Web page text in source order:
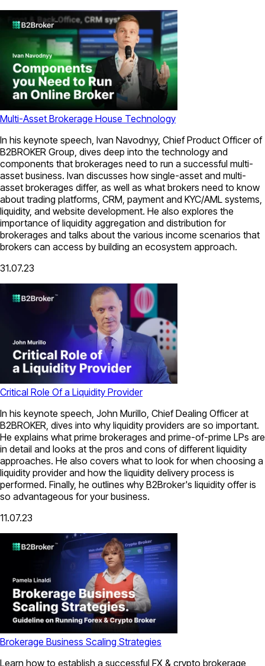
Multi-Asset Brokerage House Technology
In his keynote speech, Ivan Navodnyy, Chief Product Officer of
B2BROKER Group, dives deep into the technology and
components that brokerages need to run a successful multi-
asset business. Ivan discusses how single-asset and multi-
asset brokerages differ, as well as what brokers need to know
about trading platforms, CRM, payment and KYC/AML systems,
liquidity, and website development. He also explores the
importance of liquidity aggregation and distribution for
brokerages and talks about the various income scenarios that
brokers can access by building an ecosystem approach.
31.07.23
Critical Role Of a Liquidity Provider
In his keynote speech, John Murillo, Chief Dealing Officer at
B2BROKER, dives into why liquidity providers are so important.
He explains what prime brokerages and prime-of-prime LPs are
in detail and looks at the pros and cons of different liquidity
approaches. He also covers what to look for when choosing a
liquidity provider and how the liquidity delivery process is
performed. Finally, he outlines why B2Broker's liquidity offer is
so advantageous for your business.
11.07.23
Brokerage Business Scaling Strategies
Learn how to establish a successful FX & crypto brokerage